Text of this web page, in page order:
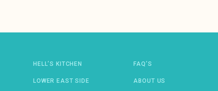
A NEW WINDOW)
IN A NEW WINDOW)
IN A NEW WINDOW)
(OPENS IN A NEW WINDOW)
HELL’S KITCHEN
LOWER EAST SIDE
FAQ’S
ABOUT US